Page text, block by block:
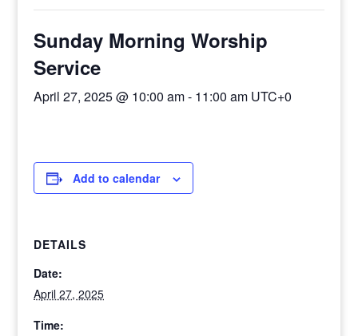
Sunday Morning Worship
Service
April 27, 2025 @ 10:00 am- 11:00 am UTC+0
Add to calendar
DETAILS
Date:
April 27, 2025
Time: